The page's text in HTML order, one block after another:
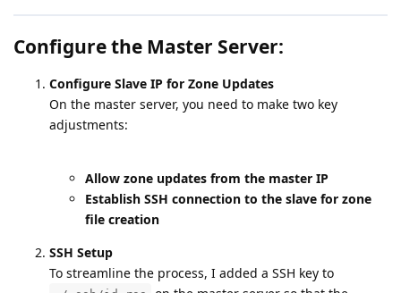
Configure the Master Server:
Configure Slave IP for Zone Updates
On the master server, you need to make two key
adjustments:
Allow zone updates from the master IP
Establish SSH connection to the slave for zone
file creation
SSH Setup
To streamline the process, I added a SSH key to